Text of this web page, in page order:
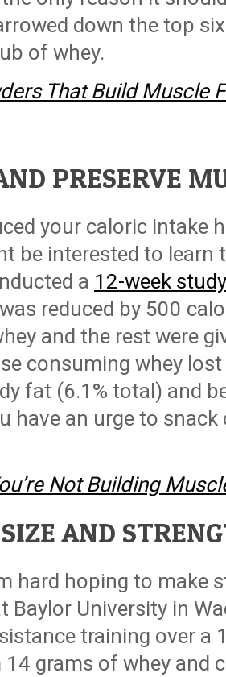
down the top
of whey.
That Build Muscle
PRESERVE
your caloric intake
be interested to learn
a 12-week study
reduced by 500
and the rest were
consuming whey
fat (6.1% total) and
have an urge to
Not Building
AND
hard hoping to make
Baylor University in
training over a
grams of whey and